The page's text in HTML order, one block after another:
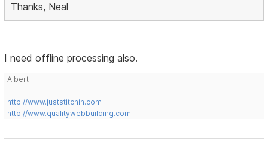
Thanks, Neal
I need offline processing also.
Albert
http://www.juststitchin.com
http://www.qualitywebbuilding.com